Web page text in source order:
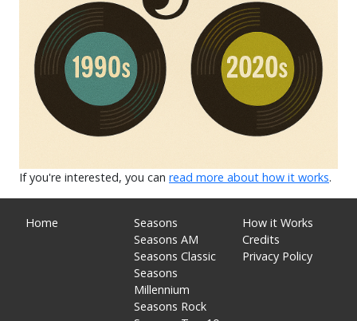
If you're interested, you can read more about how it works.
Home
Seasons
Seasons AM
Seasons Classic
Seasons
Millennium
Seasons Rock
How it Works
Credits
Privacy Policy